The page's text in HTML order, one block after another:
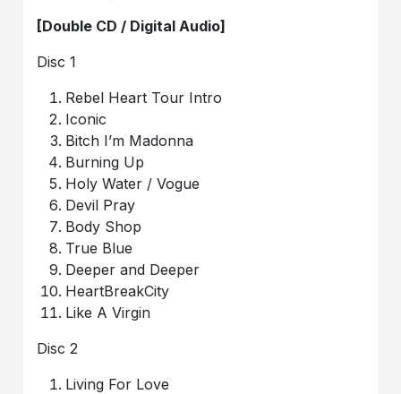
[Double CD / Digital Audio]
Disc 1
Rebel Heart Tour Intro
Iconic
Bitch I’m Madonna
Burning Up
Holy Water / Vogue
Devil Pray
Body Shop
True Blue
Deeper and Deeper
HeartBreakCity
Like A Virgin
Disc 2
Living For Love